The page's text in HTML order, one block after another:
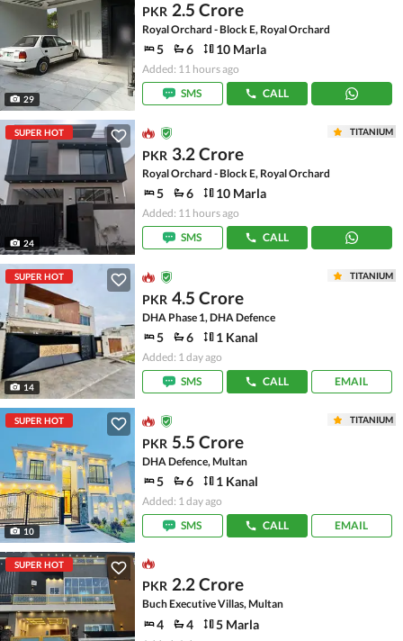
29
PKR 2.5 Crore
Royal Orchard - Block E, Royal Orchard
5 6 10 Marla
Added: 11 hours ago
SMS
CALL
SUPER HOT
24
TITANIUM
PKR 3.2 Crore
Royal Orchard - Block E, Royal Orchard
5 6 10 Marla
Added: 11 hours ago
SMS
CALL
SUPER HOT
14
TITANIUM
PKR 4.5 Crore
DHA Phase 1, DHA Defence
5 6 1 Kanal
Added: 1 day ago
SMS
CALL EMAIL
SUPER HOT
10
TITANIUM
PKR 5.5 Crore
DHA Defence, Multan
5 6 1 Kanal
Added: 1 day ago
SMS
CALL EMAIL
SUPER HOT
PKR 2.2 Crore
Buch Executive Villas, Multan
4 4 5 Marla